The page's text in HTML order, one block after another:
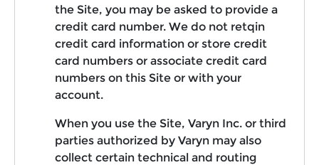
the Site, you may be asked to provide a
credit card number. We do not retqin
credit card information or store credit
card numbers or associate credit card
numbers on this Site or with your
account.
When you use the Site, Varyn Inc. or third
parties authorized by Varyn may also
collect certain technical and routing